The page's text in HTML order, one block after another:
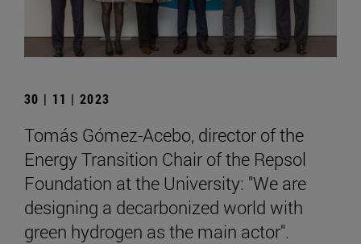
30 | 11 | 2023
Tomás Gómez-Acebo, director of the
Energy Transition Chair of the Repsol
Foundation at the University: "We are
designing a decarbonized world with
green hydrogen as the main actor".